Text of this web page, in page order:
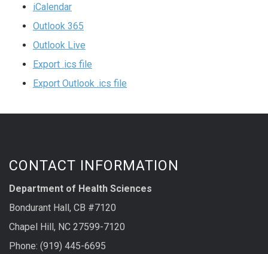
iCalendar
Outlook 365
Outlook Live
Export .ics file
Export Outlook .ics file
CONTACT INFORMATION
Department of Health Sciences
Bondurant Hall, CB #7120
Chapel Hill, NC 27599-7120
Phone: (919) 445-6695